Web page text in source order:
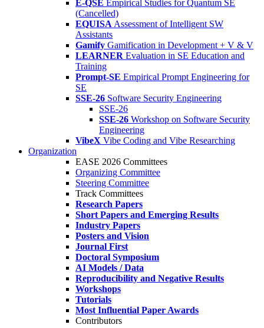
E-QSE Empirical Studies for Quantum SE
(Cancelled)
EQUISA Assessment of Intelligent SW
Assistants
Gamify Gamification in Development + V & V
LEARNER Evaluation in SE Education and
Training
Prompt-SE Empirical Prompt Engineering for
SE
SSE-26 Software Security Engineering
SSE-26
SSE-26 Workshop on Software Security
Engineering
VibeX Vibe Coding and Vibe Researching
Organization
EASE 2026 Committees
Organizing Committee
Steering Committee
Track Committees
Research Papers
Short Papers and Emerging Results
Industry Papers
Posters and Vision
Journal First
Doctoral Symposium
AI Models / Data
Reproducibility and Negative Results
Workshops
Tutorials
Most Influential Paper Awards
Contributors